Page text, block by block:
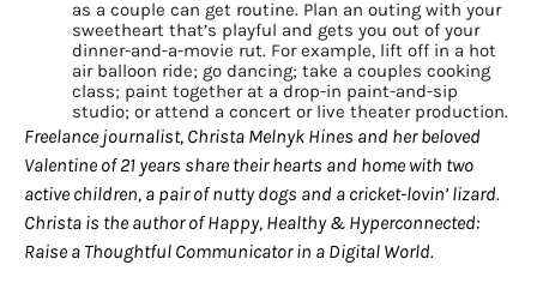
as a couple can get routine. Plan an outing with your
sweetheart that’s playful and gets you out of your
dinner-and-a-movie rut. For example, lift off in a hot
air balloon ride; go dancing; take a couples cooking
class; paint together at a drop-in paint-and-sip
studio; or attend a concert or live theater production.
Freelance journalist, Christa Melnyk Hines and her beloved
Valentine of 21 years share their hearts and home with two
active children, a pair of nutty dogs and a cricket-lovin’ lizard.
Christa is the author of Happy, Healthy & Hyperconnected:
Raise a Thoughtful Communicator in a Digital World.
Houston, TX, 77024, US, http://www.houstonfamilymagazine.com. You can
revoke your consent to receive emails at any time by using the
SafeUnsubscribe® link, found at the bottom of every email.Emails are
serviced by Constant Contact. Our Privacy Policy.
Sign up!